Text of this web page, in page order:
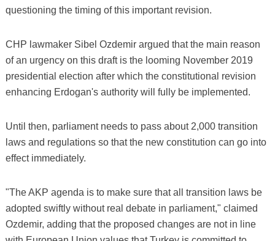
questioning the timing of this important revision.
CHP lawmaker Sibel Ozdemir argued that the main reason
of an urgency on this draft is the looming November 2019
presidential election after which the constitutional revision
enhancing Erdogan's authority will fully be implemented.
Until then, parliament needs to pass about 2,000 transition
laws and regulations so that the new constitution can go into
effect immediately.
"The AKP agenda is to make sure that all transition laws be
adopted swiftly without real debate in parliament," claimed
Ozdemir, adding that the proposed changes are not in line